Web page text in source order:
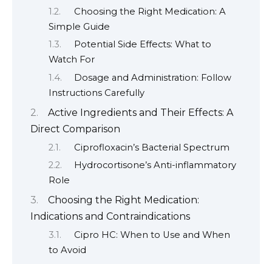
Choosing the Right Medication: A
Simple Guide
Potential Side Effects: What to
Watch For
Dosage and Administration: Follow
Instructions Carefully
Active Ingredients and Their Effects: A
Direct Comparison
Ciprofloxacin’s Bacterial Spectrum
Hydrocortisone’s Anti-inflammatory
Role
Choosing the Right Medication:
Indications and Contraindications
Cipro HC: When to Use and When
to Avoid